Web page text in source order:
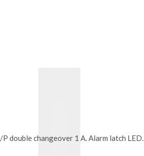
double changeover 1 A. Alarm latch LED.